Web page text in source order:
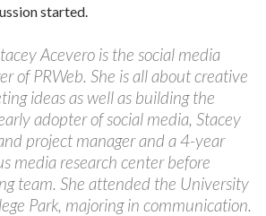
started.
Acevero is the social media
of PRWeb. She is all about creative
ideas as well as building the
adopter of social media, Stacey
project manager and a 4-year
media research center before
team. She attended the University
Park, majoring in communication.